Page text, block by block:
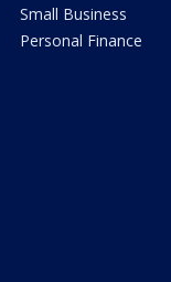
Small Business
Personal Finance